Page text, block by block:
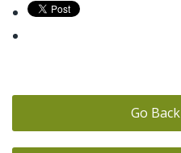
Go Back